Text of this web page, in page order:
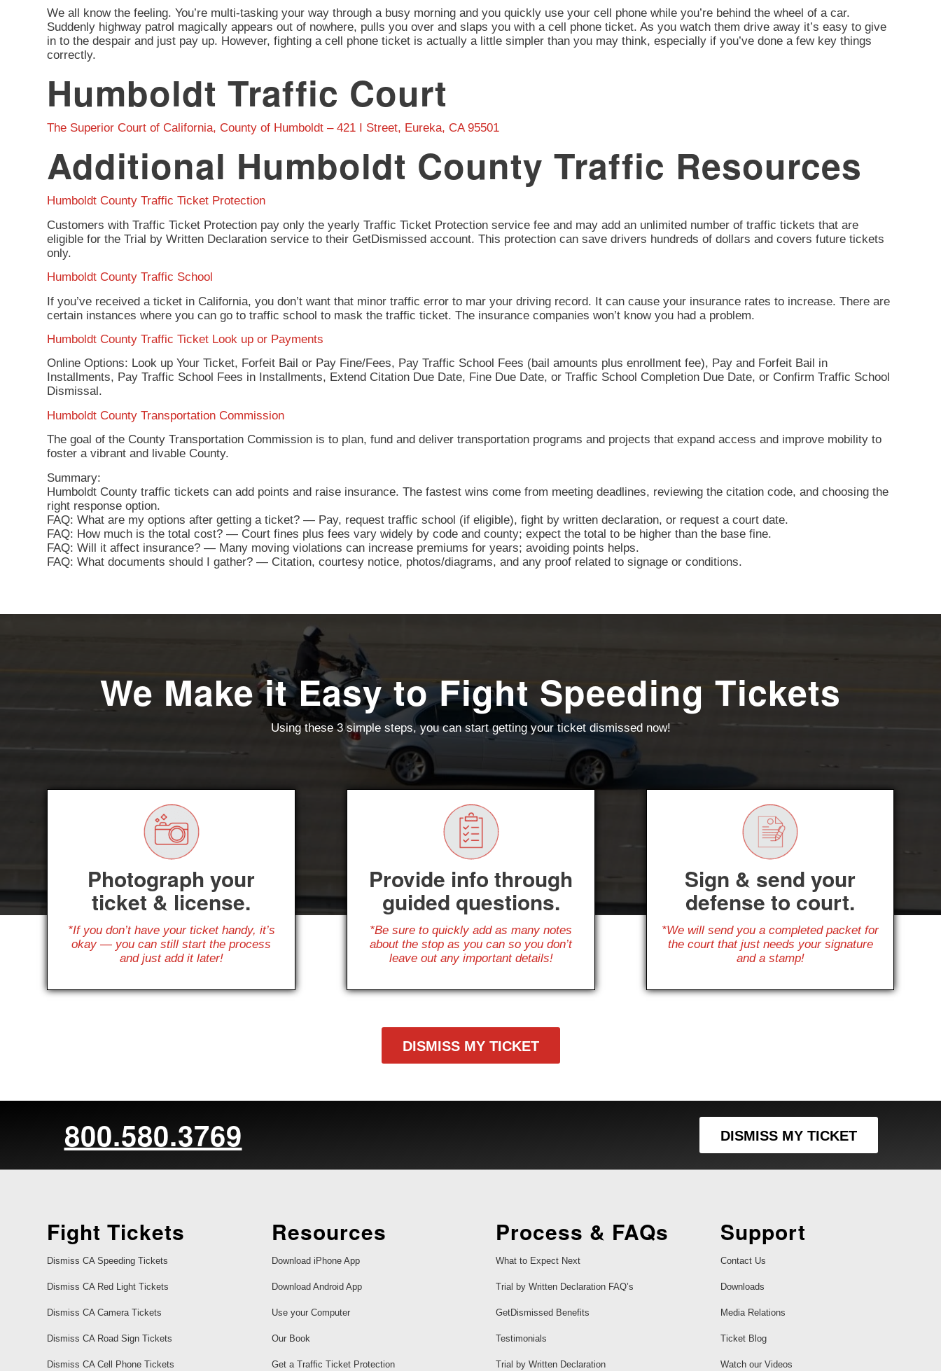
We all know the feeling. You’re multi-tasking your way through a busy morning and you quickly use your cell phone while you’re behind the wheel of a car.
Suddenly highway patrol magically appears out of nowhere, pulls you over and slaps you with a cell phone ticket. As you watch them drive away it’s easy to give
in to the despair and just pay up. However, fighting a cell phone ticket is actually a little simpler than you may think, especially if you’ve done a few key things
correctly.
Humboldt Traffic Court
The Superior Court of California, County of Humboldt – 421 I Street, Eureka, CA 95501
Additional Humboldt County Traffic Resources
Humboldt County Traffic Ticket Protection
Customers with Traffic Ticket Protection pay only the yearly Traffic Ticket Protection service fee and may add an unlimited number of traffic tickets that are
eligible for the Trial by Written Declaration service to their GetDismissed account. This protection can save drivers hundreds of dollars and covers future tickets
only.
Humboldt County Traffic School
If you’ve received a ticket in California, you don’t want that minor traffic error to mar your driving record. It can cause your insurance rates to increase. There are
certain instances where you can go to traffic school to mask the traffic ticket. The insurance companies won’t know you had a problem.
Humboldt County Traffic Ticket Look up or Payments
Online Options: Look up Your Ticket, Forfeit Bail or Pay Fine/Fees, Pay Traffic School Fees (bail amounts plus enrollment fee), Pay and Forfeit Bail in
Installments, Pay Traffic School Fees in Installments, Extend Citation Due Date, Fine Due Date, or Traffic School Completion Due Date, or Confirm Traffic School
Dismissal.
Humboldt County Transportation Commission
The goal of the County Transportation Commission is to plan, fund and deliver transportation programs and projects that expand access and improve mobility to
foster a vibrant and livable County.
Summary:
Humboldt County traffic tickets can add points and raise insurance. The fastest wins come from meeting deadlines, reviewing the citation code, and choosing the
right response option.
FAQ: What are my options after getting a ticket? — Pay, request traffic school (if eligible), fight by written declaration, or request a court date.
FAQ: How much is the total cost? — Court fines plus fees vary widely by code and county; expect the total to be higher than the base fine.
FAQ: Will it affect insurance? — Many moving violations can increase premiums for years; avoiding points helps.
FAQ: What documents should I gather? — Citation, courtesy notice, photos/diagrams, and any proof related to signage or conditions.
We Make it Easy to Fight Speeding Tickets
Using these 3 simple steps, you can start getting your ticket dismissed now!
Photograph your
ticket & license.
*If you don’t have your ticket handy, it’s
okay — you can still start the process
and just add it later!
Provide info through
guided questions.
*Be sure to quickly add as many notes
about the stop as you can so you don’t
leave out any important details!
Sign & send your
defense to court.
*We will send you a completed packet for
the court that just needs your signature
and a stamp!
DISMISS MY TICKET
800.580.3769 DISMISS MY TICKET
Fight Tickets
Dismiss CA Speeding Tickets
Dismiss CA Red Light Tickets
Dismiss CA Camera Tickets
Dismiss CA Road Sign Tickets
Dismiss CA Cell Phone Tickets
Resources
Download iPhone App
Download Android App
Use your Computer
Our Book
Get a Traffic Ticket Protection
Process & FAQs
What to Expect Next
Trial by Written Declaration FAQ’s
GetDismissed Benefits
Testimonials
Trial by Written Declaration
Support
Contact Us
Downloads
Media Relations
Ticket Blog
Watch our Videos